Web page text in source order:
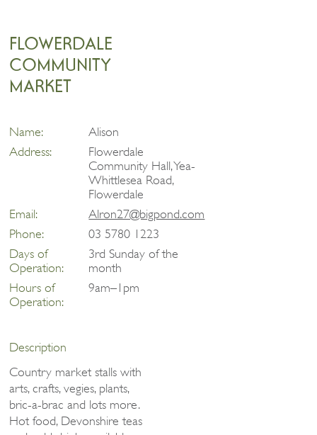
FLOWERDALE
COMMUNITY
MARKET
Name:
Alison
Address:
Flowerdale
Community Hall, Yea-
Whittlesea Road,
Flowerdale
Email:
Alron27@bigpond.com
Phone:
03 5780 1223
Days of
Operation:
3rd Sunday of the
month
Hours of
Operation:
9am–1pm
Description
Country market stalls with
arts, crafts, vegies, plants,
bric-a-brac and lots more.
Hot food, Devonshire teas